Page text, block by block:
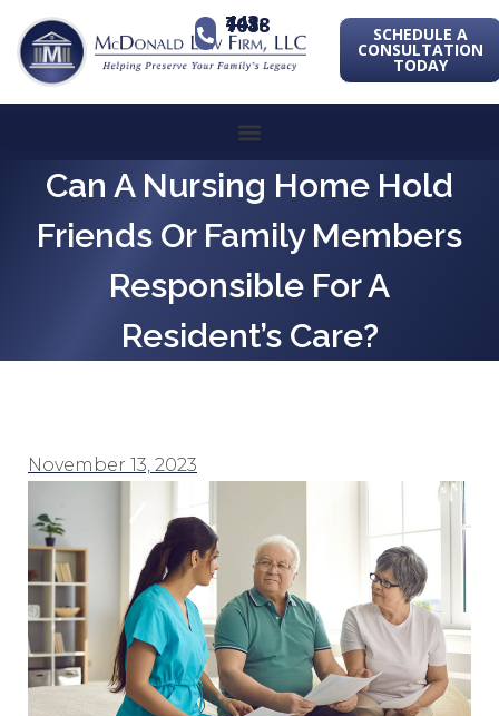
443-741-1088 SCHEDULE A
CONSULTATION
TODAY
Can A Nursing Home Hold
Friends Or Family Members
Responsible For A
Resident’s Care?
November 13, 2023